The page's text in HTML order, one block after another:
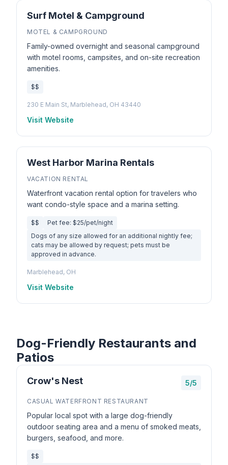
Surf Motel & Campground
MOTEL & CAMPGROUND
Family-owned overnight and seasonal campground
with motel rooms, campsites, and on-site recreation
amenities.
$$
230 E Main St, Marblehead, OH 43440
Visit Website
West Harbor Marina Rentals
VACATION RENTAL
Waterfront vacation rental option for travelers who
want condo-style space and a marina setting.
$$
Pet fee: $25/pet/night
Dogs of any size allowed for an additional nightly fee;
cats may be allowed by request; pets must be
approved in advance.
Marblehead, OH
Visit Website
Dog-Friendly Restaurants and
Patios
Crow's Nest 5/5
CASUAL WATERFRONT RESTAURANT
Popular local spot with a large dog-friendly
outdoor seating area and a menu of smoked meats,
burgers, seafood, and more.
$$